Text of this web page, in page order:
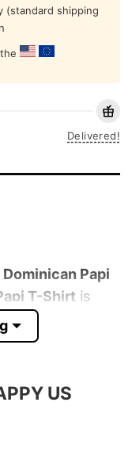
(standard shipping
Delivered!
Papi
T-Shirt is
t-shirt
US